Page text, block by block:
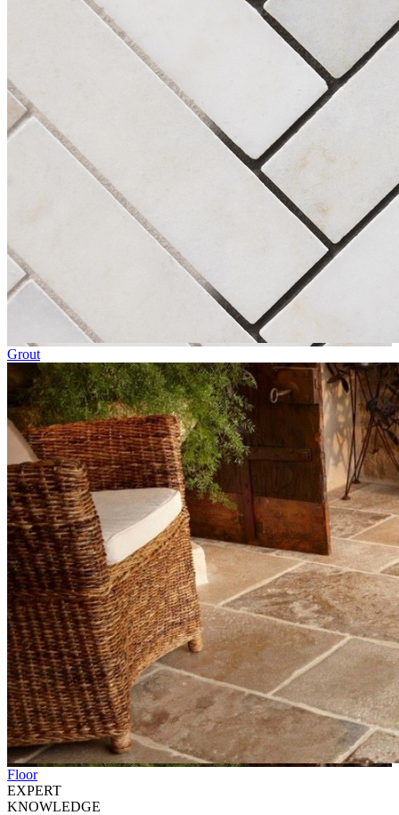
Grout
Floor
EXPERT
KNOWLEDGE